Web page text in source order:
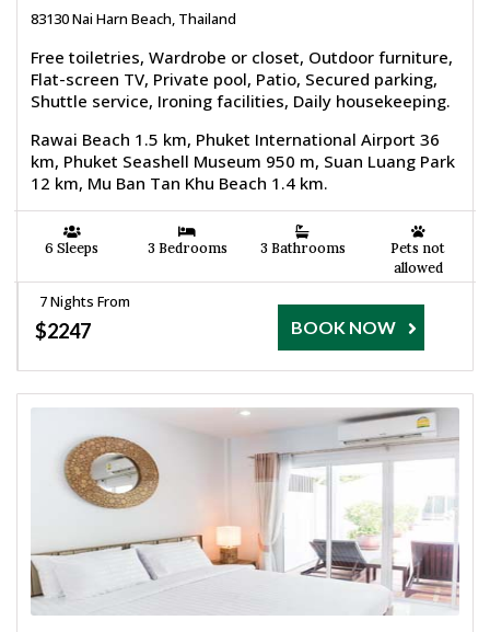
83130 Nai Harn Beach, Thailand
Free toiletries, Wardrobe or closet, Outdoor furniture,
Flat-screen TV, Private pool, Patio, Secured parking,
Shuttle service, Ironing facilities, Daily housekeeping.
Rawai Beach 1.5 km, Phuket International Airport 36
km, Phuket Seashell Museum 950 m, Suan Luang Park
12 km, Mu Ban Tan Khu Beach 1.4 km.
6 Sleeps 3 Bedrooms 3 Bathrooms
Pets not
allowed
7 Nights From
$2247 BOOK NOW